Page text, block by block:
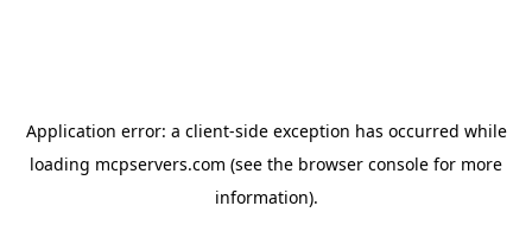
Application error: a client-side exception has occurred while
loading mcpservers.com (see the browser console for more
information).